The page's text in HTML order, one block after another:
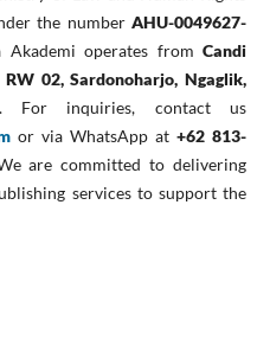
the numberAHU-0049627-
Akademi operates fromCandi
02, Sardonoharjo, Ngaglik,
For inquiries, contact us
or via WhatsApp at+62 813-
are committed to delivering
services to support the